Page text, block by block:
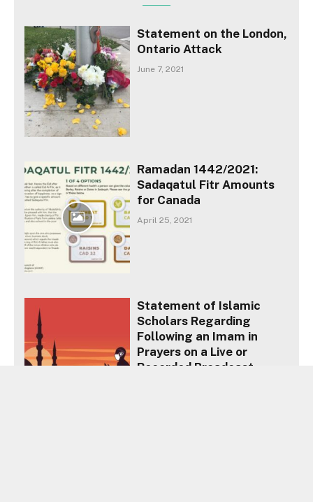
Statement on the London,
Ontario Attack
June 7, 2021
Ramadan 1442/2021:
Sadaqatul Fitr Amounts
for Canada
April 25, 2021
Statement of Islamic
Scholars Regarding
Following an Imam in
Prayers on a Live or
Recorded Broadcast